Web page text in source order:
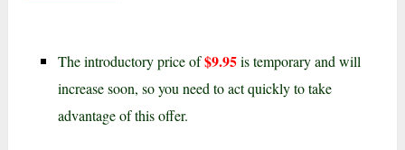
The introductory price of$9.95is temporary and will
increase soon, so you need to act quickly to take
advantage of this offer.